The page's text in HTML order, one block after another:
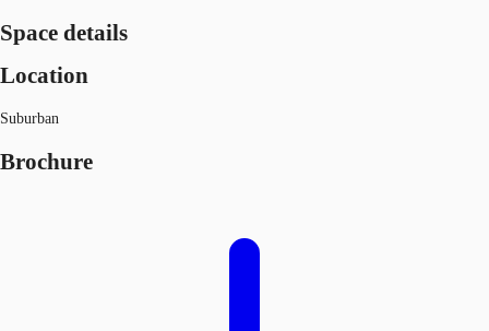
Space details
Location
Suburban
Brochure